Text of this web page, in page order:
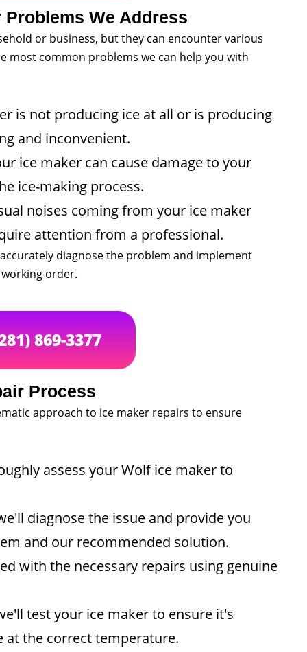
We Address
or business, but they can encounter various
most common problems we can help you with
is not producing ice at all or is producing
and inconvenient.
ice maker can cause damage to your
ice-making process.
noises coming from your ice maker
attention from a professional.
diagnose the problem and implement
order.
869-3377
Process
approach to ice maker repairs to ensure
assess your Wolf ice maker to
diagnose the issue and provide you
and our recommended solution.
with the necessary repairs using genuine
test your ice maker to ensure it's
the correct temperature.